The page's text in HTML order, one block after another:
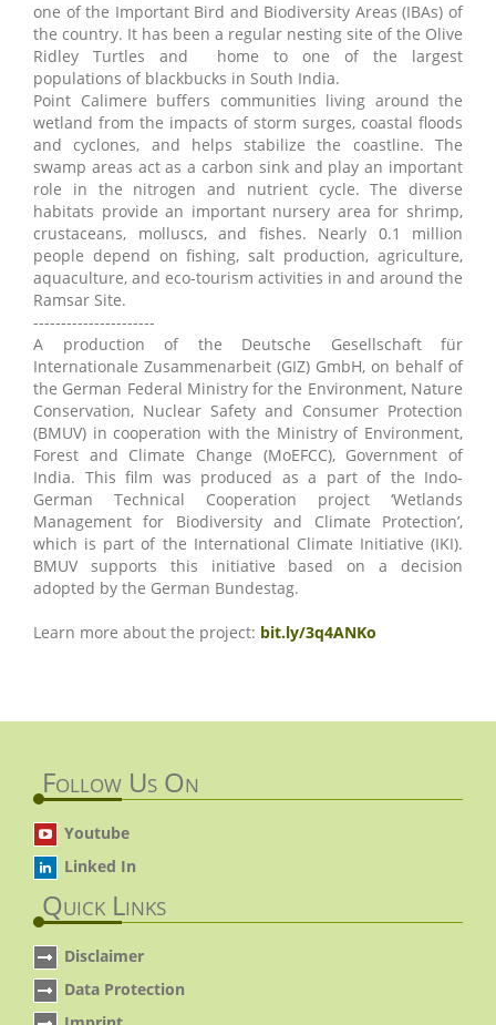
one of the Important Bird and Biodiversity Areas (IBAs) of
the country. It has been a regular nesting site of the Olive
Ridley Turtles and home to one of the largest
populations of blackbucks in South India.
Point Calimere buffers communities living around the
wetland from the impacts of storm surges, coastal floods
and cyclones, and helps stabilize the coastline. The
swamp areas act as a carbon sink and play an important
role in the nitrogen and nutrient cycle. The diverse
habitats provide an important nursery area for shrimp,
crustaceans, molluscs, and fishes. Nearly 0.1 million
people depend on fishing, salt production, agriculture,
aquaculture, and eco-tourism activities in and around the
Ramsar Site.
----------------------
A production of the Deutsche Gesellschaft für
Internationale Zusammenarbeit (GIZ) GmbH, on behalf of
the German Federal Ministry for the Environment, Nature
Conservation, Nuclear Safety and Consumer Protection
(BMUV) in cooperation with the Ministry of Environment,
Forest and Climate Change (MoEFCC), Government of
India. This film was produced as a part of the Indo-
German Technical Cooperation project ‘Wetlands
Management for Biodiversity and Climate Protection’,
which is part of the International Climate Initiative (IKI).
BMUV supports this initiative based on a decision
adopted by the German Bundestag.
Learn more about the project: bit.ly/3q4ANKo
Follow Us On
Youtube
Linked In
Quick Links
Disclaimer
Data Protection